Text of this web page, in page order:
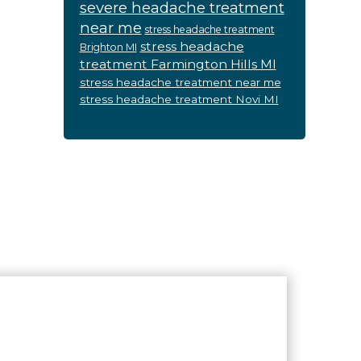
severe headache treatment
near me stress headache treatment
Brighton MI stress headache
treatment Farmington Hills MI
stress headache treatment near me
stress headache treatment Novi MI